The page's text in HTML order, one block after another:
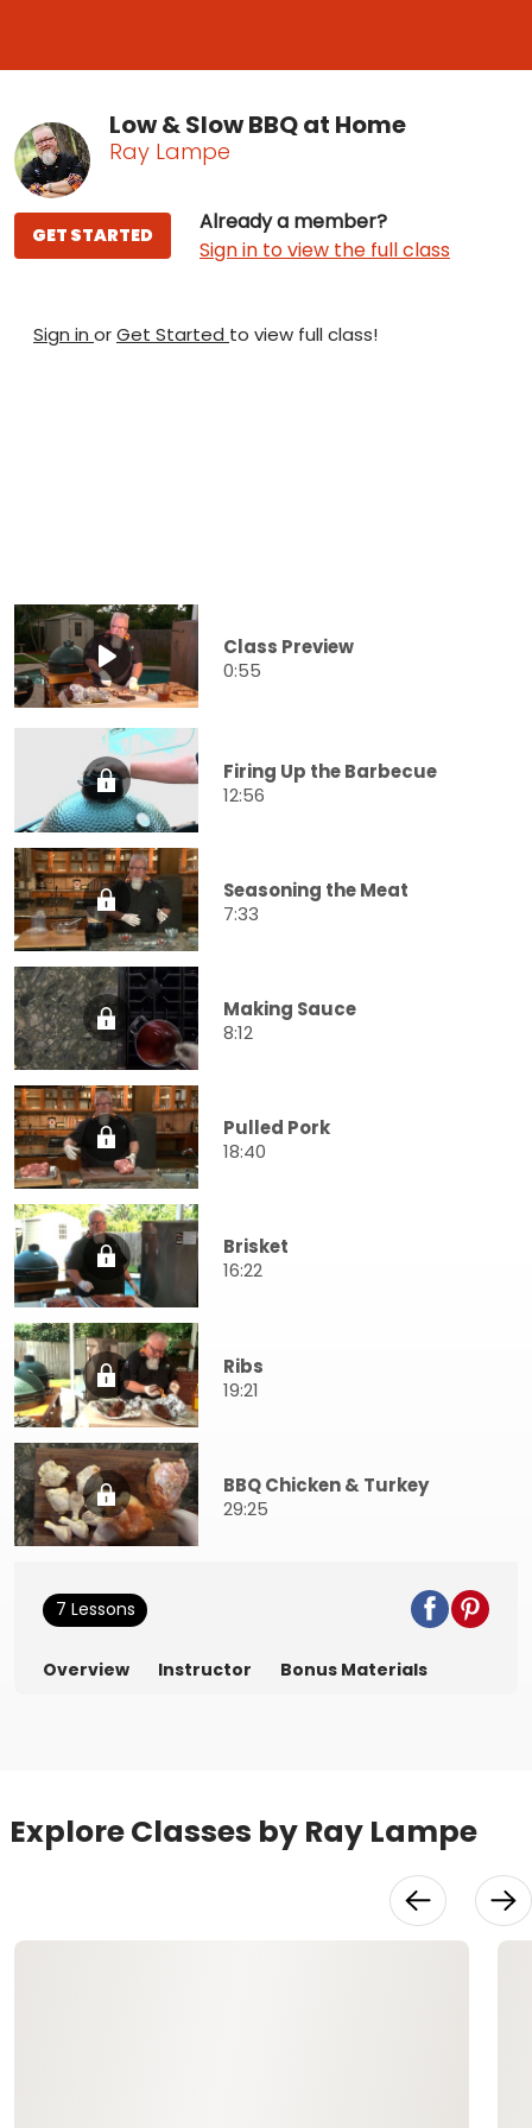
Low & Slow BBQ at Home
Ray Lampe
Already a member?
Sign in to view the full class
GET STARTED
Sign in orGet Started to view full class!
Class Preview
0:55
Firing Up the Barbecue
12:56
Seasoning the Meat
7:33
Making Sauce
8:12
Pulled Pork
18:40
Brisket
16:22
Ribs
19:21
BBQ Chicken & Turkey
29:25
7 Lessons
Overview Instructor Bonus Materials
Explore Classes by Ray Lampe